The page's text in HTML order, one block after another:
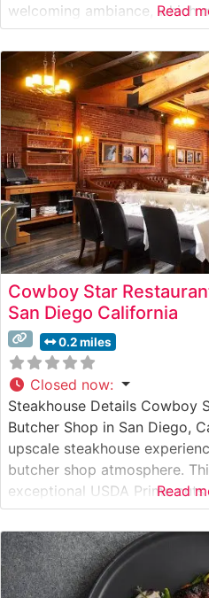
welcoming ambiance, which
modern elegance with
Visitors often highlight the
décor, and attentive service
for
Read
Cowboy Star
San Diego California
0.2 miles
Closed now:
Steakhouse Details Cowboy
Butcher Shop in San Diego,
upscale steakhouse
butcher shop atmosphere.
exceptional USDA Prime
approachable setting. The
merges the precision of a
refinement of an elegant
guests to both
Read